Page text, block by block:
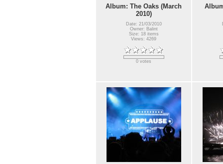
Album: The Oaks (March
2010)
Date: 21/03/2010
Owner: Balint
Size: 18 items
Views: 4269
0 votes